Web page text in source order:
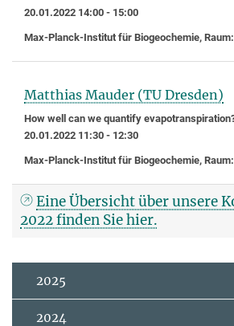
20.01.2022 14:00 - 15:00
Max-Planck-Institut für Biogeochemie,
Matthias Mauder (TU Dresden)
How well can we quantify
20.01.2022 11:30 - 12:30
Max-Planck-Institut für Biogeochemie,
Eine Übersicht über unsere
2022 finden Sie hier.
2025
2024